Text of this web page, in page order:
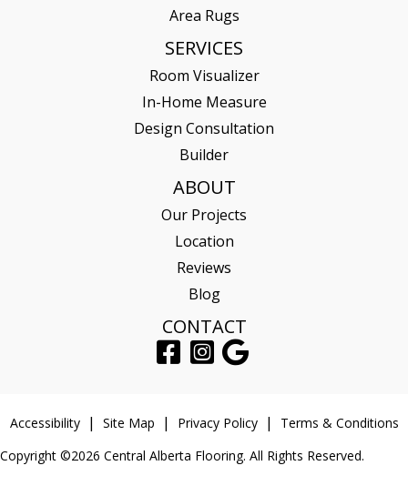
Area Rugs
SERVICES
Room Visualizer
In-Home Measure
Design Consultation
Builder
ABOUT
Our Projects
Location
Reviews
Blog
CONTACT
Accessibility Site Map Privacy Policy
Terms & Conditions
Copyright ©2026 Central Alberta Flooring. All Rights Reserved.